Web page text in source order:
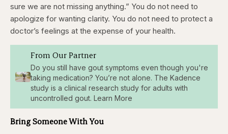
sure we are not missing anything.” You do not need to
apologize for wanting clarity. You do not need to protect a
doctor’s feelings at the expense of your health.
From Our Partner
Do you still have gout symptoms even though you're
taking medication? You’re not alone. The Kadence
study is a clinical research study for adults with
uncontrolled gout. Learn More
Bring Someone With You